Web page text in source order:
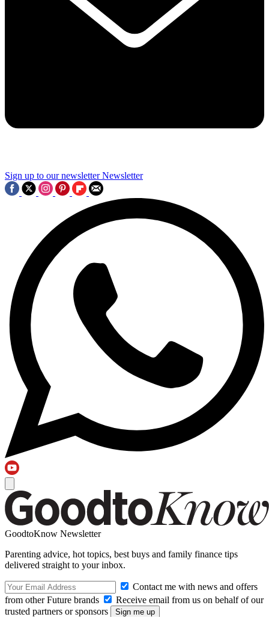
Sign up to our newsletter Newsletter
GoodtoKnow Newsletter
Parenting advice, hot topics, best buys and family finance tips
delivered straight to your inbox.
Contact me with news and offers
from other Future brands
Receive email from us on behalf of our
trusted partners or sponsors